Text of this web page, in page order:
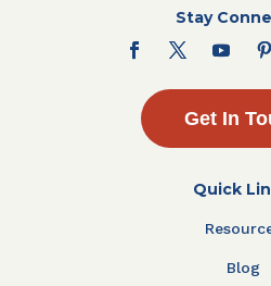
Stay
Get In
Quick
Blog